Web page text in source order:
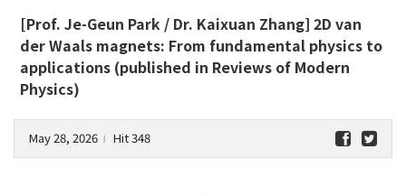
[Prof. Je-Geun Park / Dr. Kaixuan Zhang] 2D van
der Waals magnets: From fundamental physics to
applications (published in Reviews of Modern
Physics)
May 28, 2026 l Hit 348